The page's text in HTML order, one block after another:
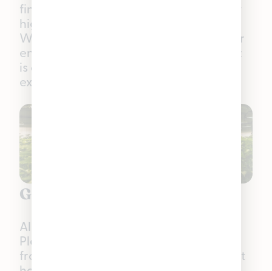
finish, Zlushiez delivers a relaxing body
high that keeps the mind elevated.
Whether you’re smoking with friends or
enjoying a moment to yourself, Zlushiez
is approachable for new and
experienced smokers alike.
Grown by Us. For You.
All five of these strains — and every
Pleasantrees house product — come
from our in-house cultivation team right